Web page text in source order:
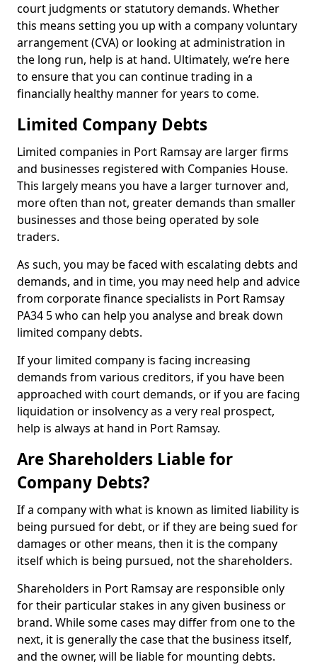
court judgments or statutory demands. Whether
this means setting you up with a company voluntary
arrangement (CVA) or looking at administration in
the long run, help is at hand. Ultimately, we’re here
to ensure that you can continue trading in a
financially healthy manner for years to come.
Limited Company Debts
Limited companies in Port Ramsay are larger firms
and businesses registered with Companies House.
This largely means you have a larger turnover and,
more often than not, greater demands than smaller
businesses and those being operated by sole
traders.
As such, you may be faced with escalating debts and
demands, and in time, you may need help and advice
from corporate finance specialists in Port Ramsay
PA34 5 who can help you analyse and break down
limited company debts.
If your limited company is facing increasing
demands from various creditors, if you have been
approached with court demands, or if you are facing
liquidation or insolvency as a very real prospect,
help is always at hand in Port Ramsay.
Are Shareholders Liable for
Company Debts?
If a company with what is known as limited liability is
being pursued for debt, or if they are being sued for
damages or other means, then it is the company
itself which is being pursued, not the shareholders.
Shareholders in Port Ramsay are responsible only
for their particular stakes in any given business or
brand. While some cases may differ from one to the
next, it is generally the case that the business itself,
and the owner, will be liable for mounting debts.